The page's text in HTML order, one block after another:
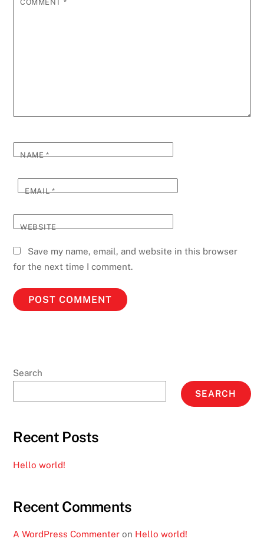
COMMENT *
NAME*
EMAIL*
WEBSITE
Save my name, email, and website in this browser
for the next time I comment.
Search
SEARCH
Recent Posts
Hello world!
Recent Comments
A WordPress Commenter on Hello world!